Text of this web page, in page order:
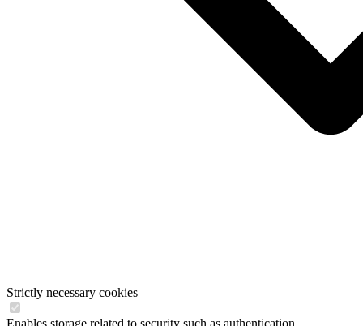
Strictly necessary cookies
Enables storage related to security such as authentication